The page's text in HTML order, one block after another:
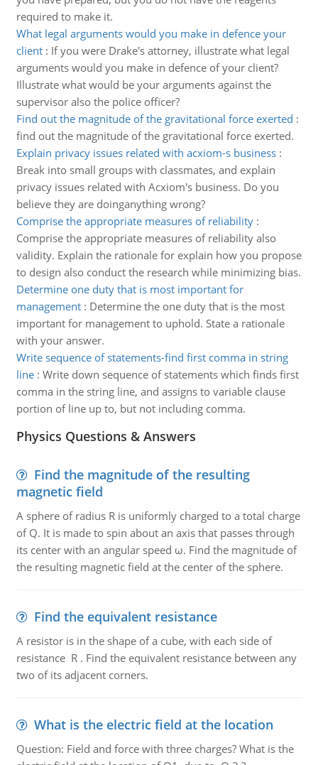
required to make it.
What legal arguments would you make in defence your
client: If you were Drake's attorney, illustrate what legal
arguments would you make in defence of your client?
Illustrate what would be your arguments against the
supervisor also the police officer?
Find out the magnitude of the gravitational force exerted :
find out the magnitude of the gravitational force exerted.
Explain privacy issues related with acxiom-s business:
Break into small groups with classmates, and explain
privacy issues related with Acxiom's business. Do you
believe they are doinganything wrong?
Comprise the appropriate measures of reliability:
Comprise the appropriate measures of reliability also
validity. Explain the rationale for explain how you propose
to design also conduct the research while minimizing bias.
Determine one duty that is most important for
management: Determine the one duty that is the most
important for management to uphold. State a rationale
with your answer.
Write sequence of statements-find first comma in string
line: Write down sequence of statements which finds first
comma in the string line, and assigns to variable clause
portion of line up to, but not including comma.
Physics Questions & Answers
Find the magnitude of the resulting
magnetic field
A sphere of radius R is uniformly charged to a total charge
of Q. It is made to spin about an axis that passes through
its center with an angular speed ω. Find the magnitude of
the resulting magnetic field at the center of the sphere.
Find the equivalent resistance
A resistor is in the shape of a cube, with each side of
resistance R . Find the equivalent resistance between any
two of its adjacent corners.
What is the electric field at the location
Question: Field and force with three charges? What is the